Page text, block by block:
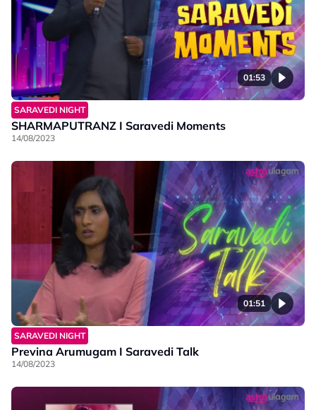
01:53
SARAVEDI NIGHT
SHARMAPUTRANZ I Saravedi Moments
14/08/2023
01:51
SARAVEDI NIGHT
Previna Arumugam I Saravedi Talk
14/08/2023